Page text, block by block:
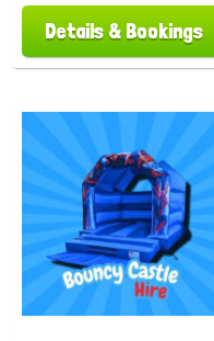
Details & Bookings